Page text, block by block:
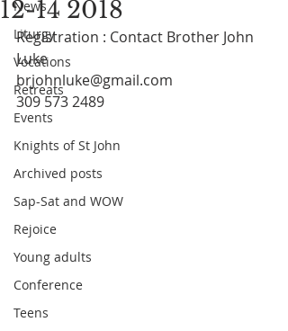
News
Liturgy
Vocations
Retreats
Events
Knights of St John
Archived posts
Sap-Sat and WOW
Rejoice
Young adults
Conference
Teens
12-14 2018
Registration : Contact Brother John
Luke
brjohnluke@gmail.com
309 573 2489